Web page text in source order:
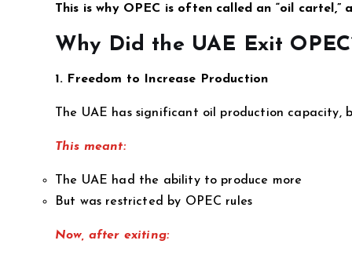
This is why OPEC is often called an “oil
Why Did the UAE Exit
1. Freedom to Increase Production
The UAE has significant oil production capacity,
This meant:
The UAE had the ability to produce more
But was restricted by OPEC rules
Now, after exiting: